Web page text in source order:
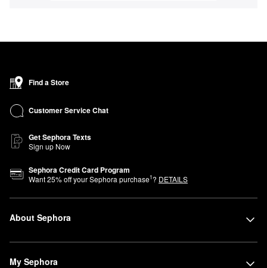
Find a Store
Customer Service Chat
Get Sephora Texts
Sign up Now
Sephora Credit Card Program
Want25% off your Sephora purchase1? DETAILS
About Sephora
My Sephora